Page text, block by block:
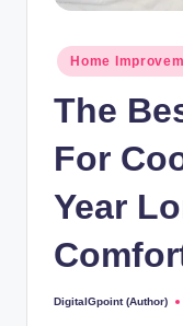
Posted
in
Home
The
For
Year
Posted
DigitalGpoint (Author)